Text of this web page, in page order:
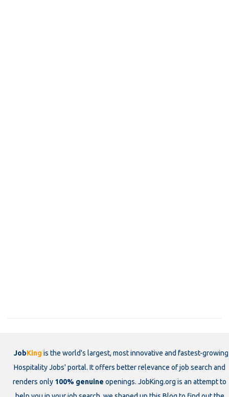
JobKing is the world's largest, most innovative and fastest-growing
Hospitality Jobs' portal. It offers better relevance of job search and
renders only 100% genuine openings. JobKing.org is an attempt to